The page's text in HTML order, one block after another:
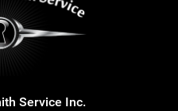
Service Inc.